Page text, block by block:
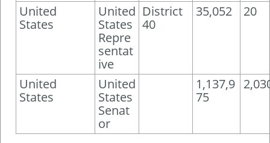
United
States
United
States
Repre
sentat
ive
District
40
35,052 20
United
States
United
States
Senat
or
1,137,9
75